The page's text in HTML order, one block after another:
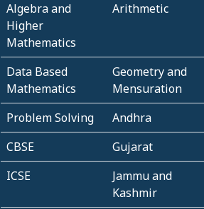
Algebra and
Higher
Mathematics
Arithmetic
Data Based
Mathematics
Geometry and
Mensuration
Problem Solving
Andhra
CBSE
Gujarat
ICSE
Jammu and
Kashmir